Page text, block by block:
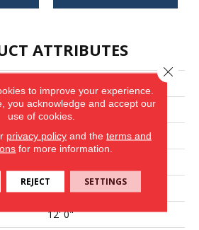
ATTRIBUTES
Brown
Aladdin Commercial
Residential
12' 0"
to improve your experience.
you acknowledge and accept our
use of cookies.
privacy policyand the terms and
for more information.
REJECT SETTINGS
Close